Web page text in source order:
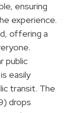
ensuring
experience.
offering a
public
easily
transit. The
drops